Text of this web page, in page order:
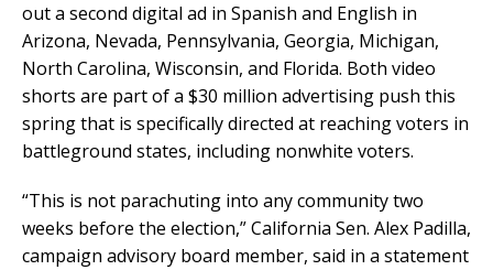
out a second digital ad in Spanish and English in
Arizona, Nevada, Pennsylvania, Georgia, Michigan,
North Carolina, Wisconsin, and Florida. Both video
shorts are part of a $30 million advertising push this
spring that is specifically directed at reaching voters in
battleground states, including nonwhite voters.
“This is not parachuting into any community two
weeks before the election,” California Sen. Alex Padilla,
campaign advisory board member, said in a statement